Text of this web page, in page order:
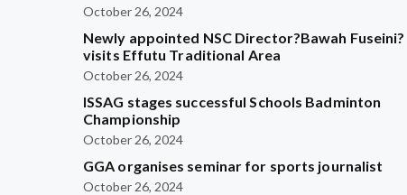
October 26, 2024
Newly appointed NSC Director?Bawah Fuseini?
visits Effutu Traditional Area
October 26, 2024
ISSAG stages successful Schools Badminton
Championship
October 26, 2024
GGA organises seminar for sports journalist
October 26, 2024